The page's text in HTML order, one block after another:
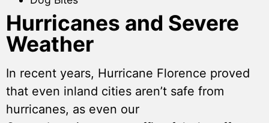
Hurricanes and Severe
Weather
In recent years, Hurricane Florence proved
that even inland cities aren’t safe from
hurricanes, as even our